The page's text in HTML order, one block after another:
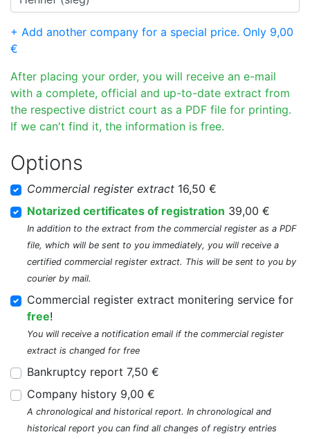
+ Add another company for a special price. Only 9,00
€
After placing your order, you will receive an e-mail
with a complete, official and up-to-date extract from
the respective district court as a PDF file for printing.
If we can't find it, the information is free.
Options
Commercial register extract 16,50 €
Notarized certificates of registration 39,00 €
In addition to the extract from the commercial register as a PDF
file, which will be sent to you immediately, you will receive a
certified commercial register extract. This will be sent to you by
courier by mail.
Commercial register extract monitering service for
free!
You will receive a notification email if the commercial register
extract is changed for free
Bankruptcy report 7,50 €
Company history 9,00 €
A chronological and historical report. In chronological and
historical report you can find all changes of registry entries